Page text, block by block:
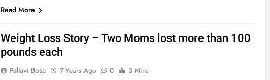
Read More
Weight Loss Story – Two Moms lost more than 100
pounds each
Pallavi Bose 7 Years Ago 0 3 Mins